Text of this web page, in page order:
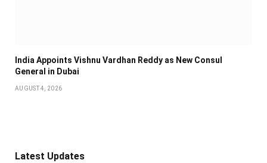
India Appoints Vishnu Vardhan Reddy as New Consul
General in Dubai
AUGUST 4, 2026
Latest Updates